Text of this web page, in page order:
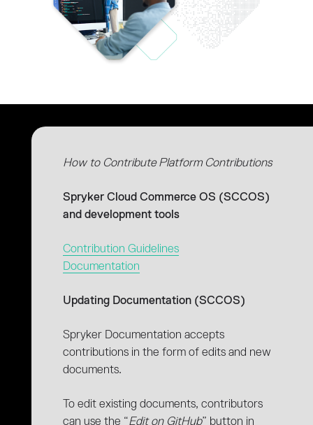
How to Contribute Platform Contributions
Spryker Cloud Commerce OS (SCCOS)
and development tools
Contribution Guidelines
Documentation
Updating Documentation (SCCOS)
Spryker Documentation accepts
contributions in the form of edits and new
documents.
To edit existing documents, contributors
can use the “Edit on GitHub” button in